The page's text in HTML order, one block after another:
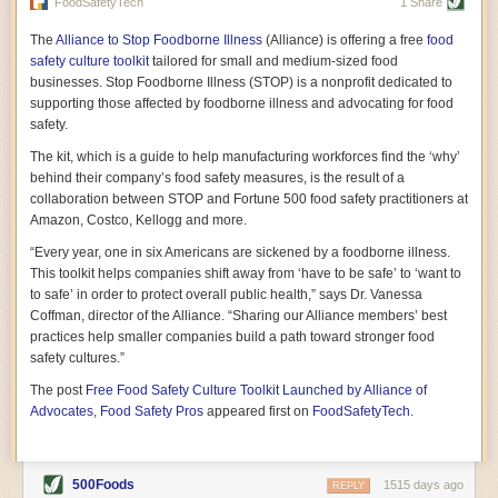
vast resource because of its essential role in the health
part, by telling some of the story from the perspective of
a plot of land on his parents’ Iowa farm. In the patient
and teacherly way, Hamilton persuades his readers that
all citizens must have a voice in shaping land use and
cultivates a gradual sense of ownership throughout the
book that must underlie this notion.
A World Without Soil: The Past, Present, and
Precarious Future of the Earth Beneath Our Feet
By Jo Handelsman
climate-forward readers devour,A World Without Soil
should rise to the top of the list. Heavy on science, full
of visual aids, and supported by ample storytelling, the
book brings the reader on a journey of soil evolution
that spans geologic epochs and leads up to the
relationship humans have with soil, including the
ominous rate at which we are losing it through erosion.
not sending to President Barack Obama during her
tenure as his science advisor. Her mock White House
the most biologically diverse habitat on
earth. Handelsman questions whether nations own this
The Alliance to Stop Foodborne Illness (Alliance) is offering a free food
safety culture toolkittailored for small and medium-sized food
businesses. Stop Foodborne Illness (STOP) is a nonprofit dedicated to
supporting those affected by foodborne illness and advocating for food
safety.
The kit, which is a guide to help manufacturing workforces find the ‘why’
behind their company’s food safety measures, is the result of a
collaboration between STOP and Fortune 500 food safety practitioners at
Amazon, Costco, Kellogg and more.
“Every year, one in six Americans are sickened by a foodborne illness.
This toolkit helps companies shift away from ‘have to be safe’ to ‘want to
to safe’ in order to protect overall public health,” says Dr. Vanessa
Coffman, director of the Alliance. “Sharing our Alliance members’ best
practices help smaller companies build a path toward stronger food
safety cultures.”
The post Free Food Safety Culture Toolkit Launched by Alliance of
Advocates, Food Safety Pros appeared first on FoodSafetyTech.
500Foods 1515 days ago
REPLY